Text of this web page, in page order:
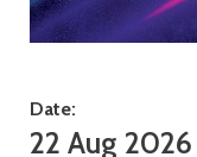
Date:
22 Aug 2026